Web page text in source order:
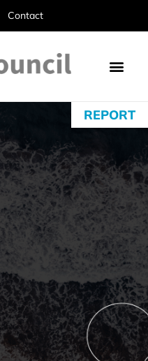
Contact
REPORT